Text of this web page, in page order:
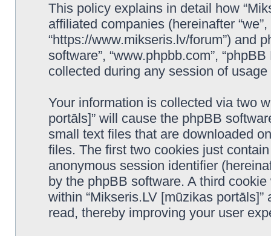
This policy explains in detail how
affiliated companies (hereinafter “we”,
“https://www.mikseris.lv/forum”) and
software”, “www.phpbb.com”,
collected during any session of
Your information is collected via two
portāls]” will cause the phpBB
small text files that are downloaded
files. The first two cookies just
anonymous session identifier
by the phpBB software. A third
within “Mikseris.LV [mūzikas
read, thereby improving your user